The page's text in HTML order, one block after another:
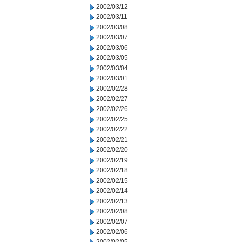
2002/03/12
2002/03/11
2002/03/08
2002/03/07
2002/03/06
2002/03/05
2002/03/04
2002/03/01
2002/02/28
2002/02/27
2002/02/26
2002/02/25
2002/02/22
2002/02/21
2002/02/20
2002/02/19
2002/02/18
2002/02/15
2002/02/14
2002/02/13
2002/02/08
2002/02/07
2002/02/06